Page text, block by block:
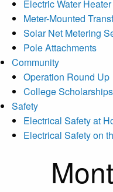
Electric Water
Meter-Mounted
Solar Net Metering
Pole Attachments
Community
Operation Round Up
College Scholarships
Safety
Electrical Safety at
Electrical Safety on